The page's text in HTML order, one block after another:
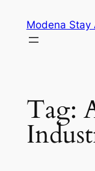
content
Modena Stay
Tag: